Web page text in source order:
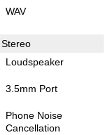
WAV
Stereo
Loudspeaker
3.5mm Port
Phone Noise
Cancellation